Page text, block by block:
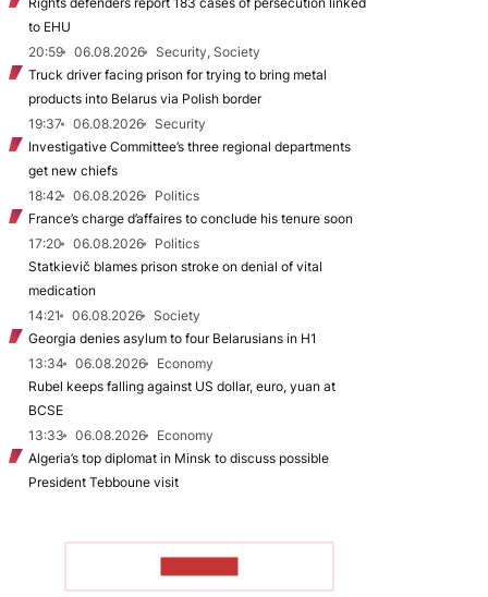
to EHU
20:59
06.08.2026
Security, Society
Truck driver facing prison for trying to bring metal
products into Belarus via Polish border
19:37
06.08.2026
Security
Investigative Committee’s three regional departments
get new chiefs
18:42
06.08.2026
Politics
France’s charge d’affaires to conclude his tenure soon
17:20
06.08.2026
Politics
Statkievič blames prison stroke on denial of vital
medication
14:21
06.08.2026
Society
Georgia denies asylum to four Belarusians in H1
13:34
06.08.2026
Economy
Rubel keeps falling against US dollar, euro, yuan at
BCSE
13:33
06.08.2026
Economy
Algeria’s top diplomat in Minsk to discuss possible
President Tebboune visit